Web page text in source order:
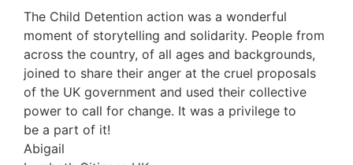
The Child Detention action was a wonderful
moment of storytelling and solidarity. People from
across the country, of all ages and backgrounds,
joined to share their anger at the cruel proposals
of the UK government and used their collective
power to call for change. It was a privilege to
be a part of it!
Abigail